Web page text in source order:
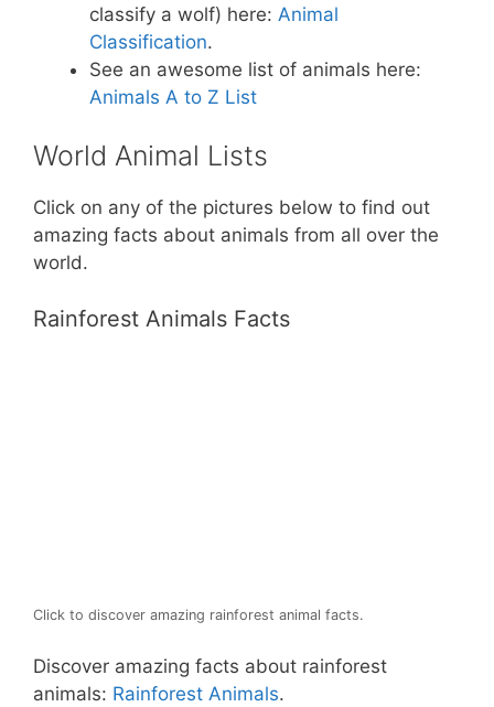
classify a wolf) here: Animal
Classification.
See an awesome list of animals here:
Animals A to Z List
World Animal Lists
Click on any of the pictures below to find out
amazing facts about animals from all over the
world.
Rainforest Animals Facts
Click to discover amazing rainforest animal facts.
Discover amazing facts about rainforest
animals: Rainforest Animals.